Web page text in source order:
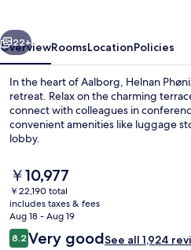
Next
22+
OverviewRoomsLocationPolicies
In the heart of Aalborg, Helnan
retreat. Relax on the charming
connect with colleagues in
convenient amenities like luggage
lobby.
The
current
price
is
￥10,977
￥10,977
￥22,190 total
includes taxes & fees
Aug 18 - Aug 19
Reviews
8.28.2 out of 10
Very goodSee all 1,924